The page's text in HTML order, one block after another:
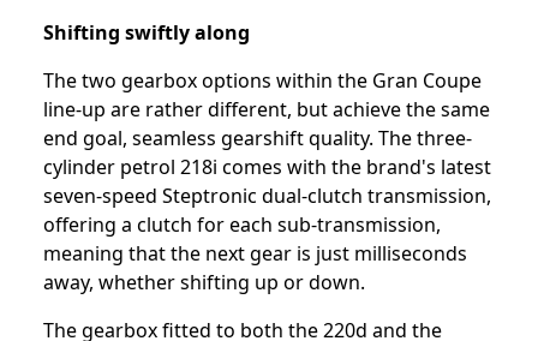
Shifting swiftly along
The two gearbox options within the Gran Coupe
line-up are rather different, but achieve the same
end goal, seamless gearshift quality. The three-
cylinder petrol 218i comes with the brand's latest
seven-speed Steptronic dual-clutch transmission,
offering a clutch for each sub-transmission,
meaning that the next gear is just milliseconds
away, whether shifting up or down.
The gearbox fitted to both the 220d and the